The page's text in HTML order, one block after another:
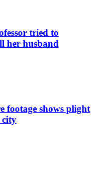
tried to
her husband
footage shows plight
city